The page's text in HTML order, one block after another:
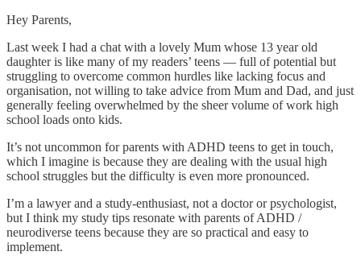
Hey Parents,
Last week I had a chat with a lovely Mum whose 13 year old
daughter is like many of my readers’ teens — full of potential but
struggling to overcome common hurdles like lacking focus and
organisation, not willing to take advice from Mum and Dad, and just
generally feeling overwhelmed by the sheer volume of work high
school loads onto kids.
It’s not uncommon for parents with ADHD teens to get in touch,
which I imagine is because they are dealing with the usual high
school struggles but the difficulty is even more pronounced.
I’m a lawyer and a study-enthusiast, not a doctor or psychologist,
but I think my study tips resonate with parents of ADHD /
neurodiverse teens because they are so practical and easy to
implement.